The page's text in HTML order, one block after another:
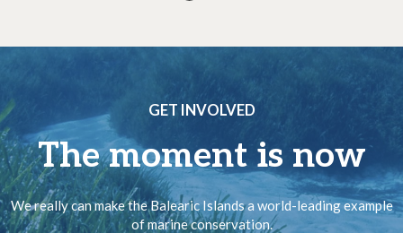
GET INVOLVED
The moment is now
We really can make the Balearic Islands a world-leading example
of marine conservation.